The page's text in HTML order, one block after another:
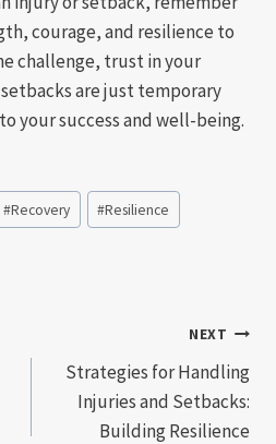
courage, and resilience to
challenge, trust in your
are just temporary
your success and well-being.
#Recovery #Resilience
NEXT
Strategies for Handling
Injuries and Setbacks:
Building Resilience